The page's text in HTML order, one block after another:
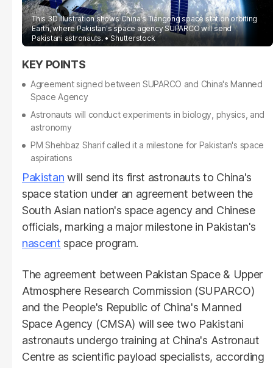
This 3D illustration shows China's Tiangong space station orbiting
Earth, where Pakistan's space agency SUPARCO will send
Pakistani astronauts.
Shutterstock
Agreement signed between SUPARCO and China's Manned
Space Agency
Astronauts will conduct experiments in biology, physics, and
astronomy
PM Shehbaz Sharif called it a milestone for Pakistan's space
aspirations
Pakistan will send its first astronauts to China's
space station under an agreement between the
South Asian nation's space agency and Chinese
officials, marking a major milestone in Pakistan's
nascent space program.
The agreement between Pakistan Space & Upper
Atmosphere Research Commission (SUPARCO)
and the People's Republic of China's Manned
Space Agency (CMSA) will see two Pakistani
astronauts undergo training at China's Astronaut
Centre as scientific payload specialists, according